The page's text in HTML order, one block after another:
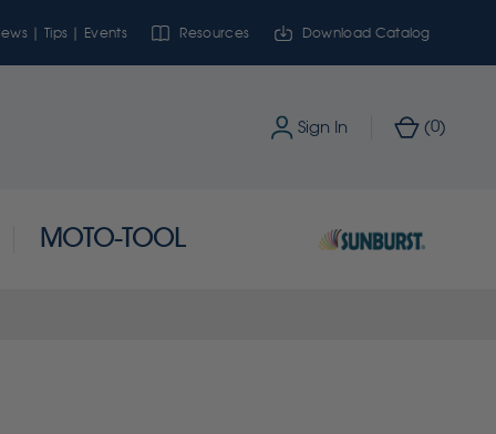
| Tips | Events Resources Download Catalog
Sign In (0)
MOTO-TOOL